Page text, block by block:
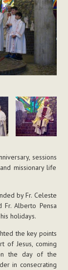
sessions
missionary life
by Fr. Celeste
Fr. Alberto Pensa
holidays.
the key points
of Jesus, coming
the day of the
in consecrating